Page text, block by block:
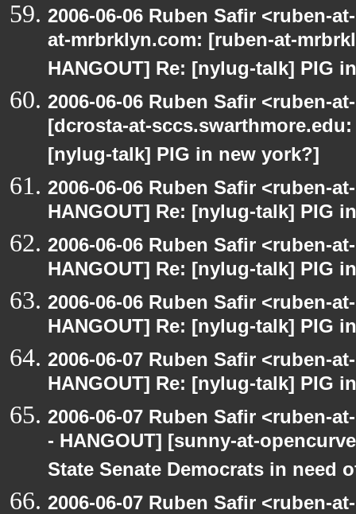
2006-06-06 Ruben Safir <ruben-
at-mrbrklyn.com: [ruben-at-
HANGOUT] Re: [nylug-talk] PIG
2006-06-06 Ruben Safir <ruben-
[dcrosta-at-
[nylug-talk] PIG in new york?]
2006-06-06 Ruben Safir <ruben-
HANGOUT] Re: [nylug-talk] PIG
2006-06-06 Ruben Safir <ruben-
HANGOUT] Re: [nylug-talk] PIG
2006-06-06 Ruben Safir <ruben-
HANGOUT] Re: [nylug-talk] PIG
2006-06-07 Ruben Safir <ruben-
HANGOUT] Re: [nylug-talk] PIG
2006-06-07 Ruben Safir <ruben-
- HANGOUT] [sunny-at-
State Senate Democrats in need
2006-06-07 Ruben Safir <ruben-